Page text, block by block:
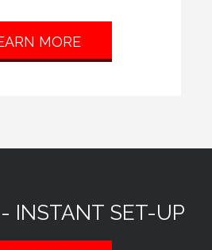
MORE
- INSTANT SET-UP